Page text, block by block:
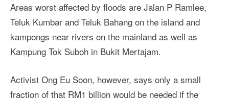
Areas worst affected by floods are Jalan P Ramlee,
Teluk Kumbar and Teluk Bahang on the island and
kampongs near rivers on the mainland as well as
Kampung Tok Suboh in Bukit Mertajam.
Activist Ong Eu Soon, however, says only a small
fraction of that RM1 billion would be needed if the